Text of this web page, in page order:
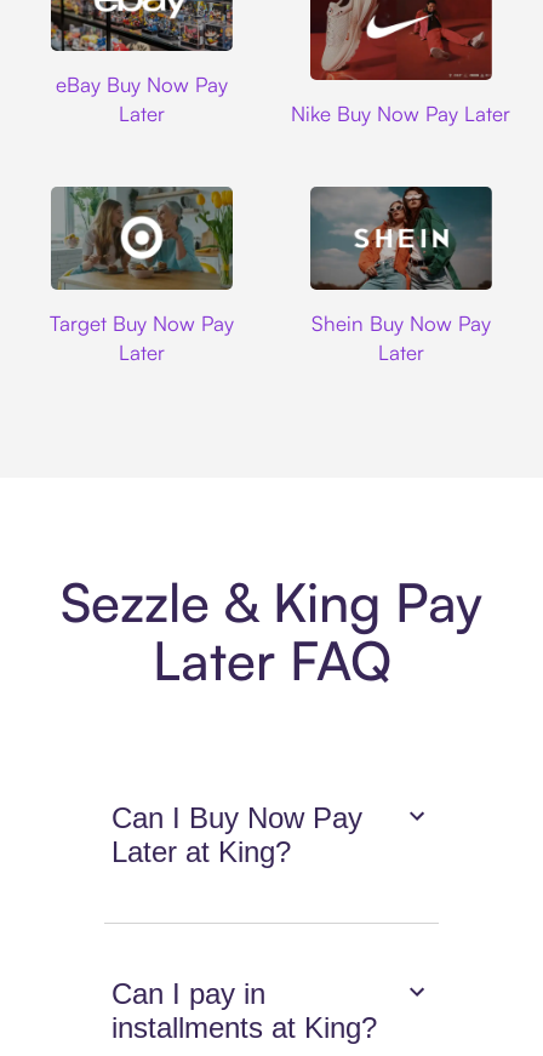
eBay Buy Now Pay
Later
Nike Buy Now Pay Later
Target Buy Now Pay
Later
Shein Buy Now Pay
Later
Sezzle & King Pay
Later FAQ
Can I Buy Now Pay
Later at King?
Can I pay in
installments at King?